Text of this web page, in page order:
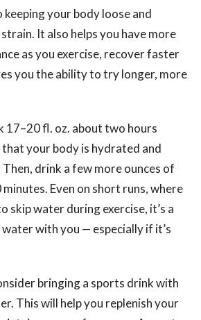
your body loose and
It also helps you have more
as you exercise, recover faster
you the ability to try longer, more
17–20 fl. oz. about two hours
your body is hydrated and
drink a few more ounces of
Even on short runs, where
skip water during exercise, it’s a
with you — especially if it’s
bringing a sports drink with
This will help you replenish your